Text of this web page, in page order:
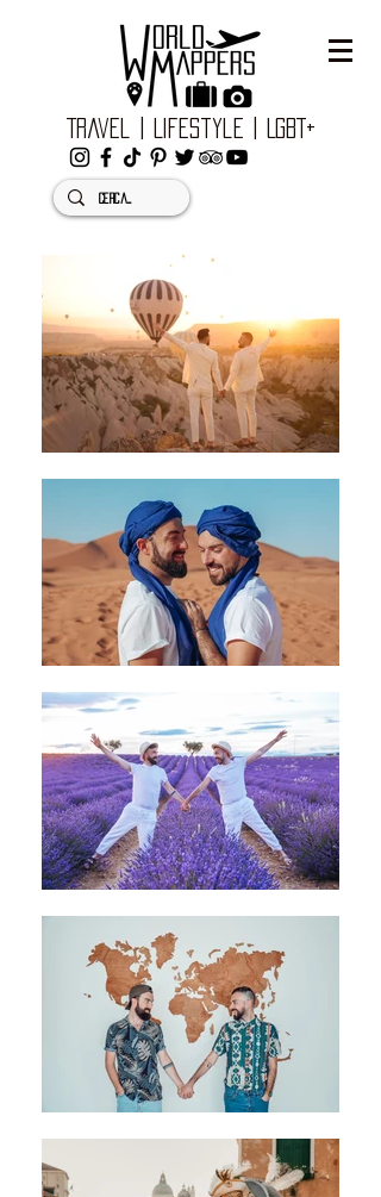
Travel | Lifestyle | LGBT+